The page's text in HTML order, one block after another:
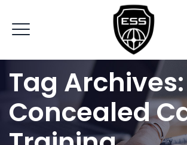
Tag Archives:
Concealed